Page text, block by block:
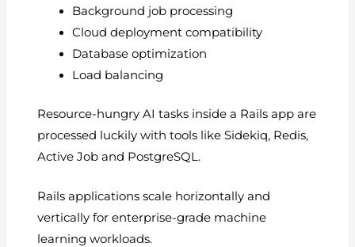
Background job processing
Cloud deployment compatibility
Database optimization
Load balancing
Resource-hungry AI tasks inside a Rails app are
processed luckily with tools like Sidekiq, Redis,
Active Job and PostgreSQL.
Rails applications scale horizontally and
vertically for enterprise-grade machine
learning workloads.